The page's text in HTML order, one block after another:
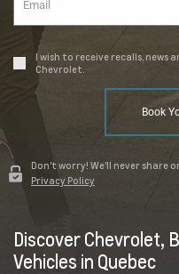
I wish to receive recalls,
Chevrolet.
Book
Don't worry! We'll never share
Privacy Policy
Discover Chevrolet,
Vehicles in Quebec